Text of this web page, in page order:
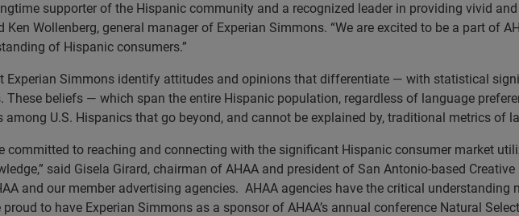
supporter of the Hispanic community and a recognized leader in providing vivid
Ken Wollenberg, general manager of Experian Simmons. “We are excited to be a part of
of Hispanic consumers.”
Experian Simmons identify attitudes and opinions that differentiate — with statistical
These beliefs — which span the entire Hispanic population, regardless of language
among U.S. Hispanics that go beyond, and cannot be explained by, traditional metrics of
committed to reaching and connecting with the significant Hispanic consumer market
said Gisela Girard, chairman of AHAA and president of San Antonio-based
and our member advertising agencies. AHAA agencies have the critical understanding
to have Experian Simmons as a sponsor of AHAA’s annual conference Natural